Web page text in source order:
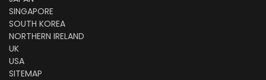
SINGAPORE
SOUTH KOREA
NORTHERN IRELAND
UK
USA
SITEMAP